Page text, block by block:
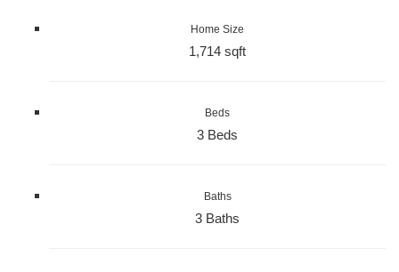
Home Size
1,714 sqft
Beds
3 Beds
Baths
3 Baths